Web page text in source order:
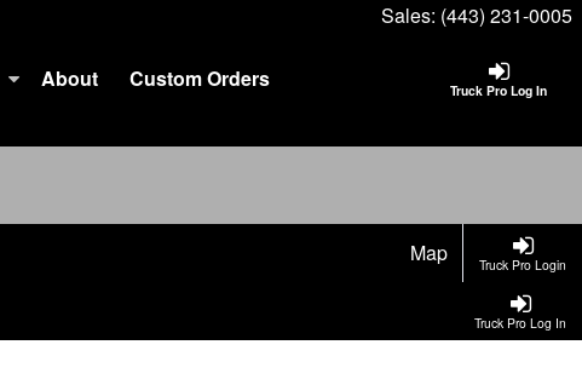
Sales: (443) 231-0005
Truck Pro Log In
About Custom Orders
Truck Pro Login
Map
Truck Pro Log In